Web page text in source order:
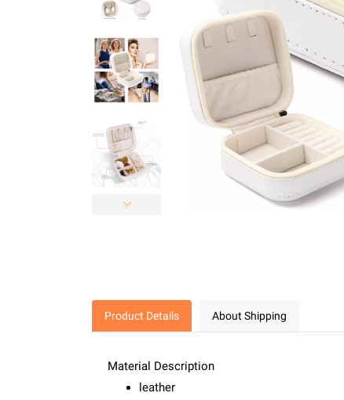
Product Details About Shipping
Material Description
leather